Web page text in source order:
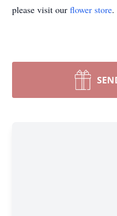
please visit our flower store.